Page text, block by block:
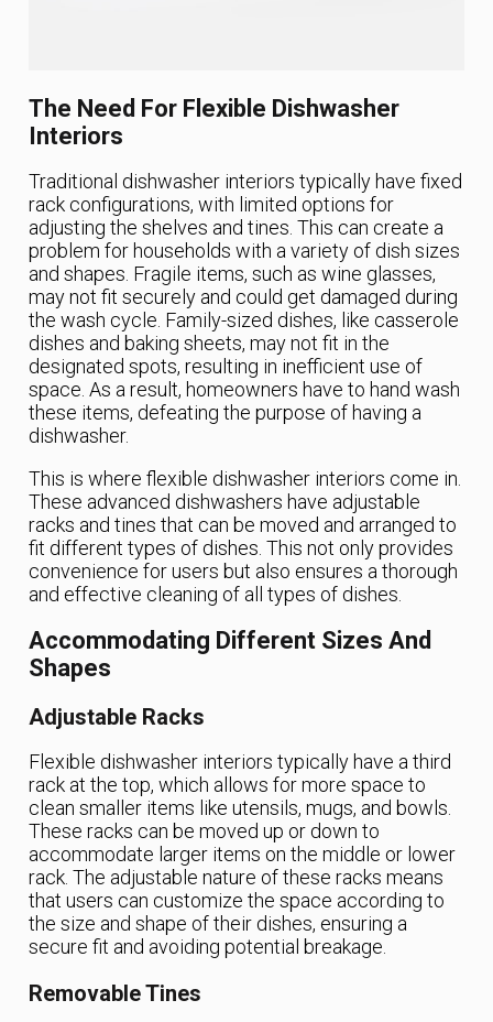
The Need For Flexible Dishwasher
Interiors
Traditional dishwasher interiors typically have fixed
rack configurations, with limited options for
adjusting the shelves and tines. This can create a
problem for households with a variety of dish sizes
and shapes. Fragile items, such as wine glasses,
may not fit securely and could get damaged during
the wash cycle. Family-sized dishes, like casserole
dishes and baking sheets, may not fit in the
designated spots, resulting in inefficient use of
space. As a result, homeowners have to hand wash
these items, defeating the purpose of having a
dishwasher.
This is where flexible dishwasher interiors come in.
These advanced dishwashers have adjustable
racks and tines that can be moved and arranged to
fit different types of dishes. This not only provides
convenience for users but also ensures a thorough
and effective cleaning of all types of dishes.
Accommodating Different Sizes And
Shapes
Adjustable Racks
Flexible dishwasher interiors typically have a third
rack at the top, which allows for more space to
clean smaller items like utensils, mugs, and bowls.
These racks can be moved up or down to
accommodate larger items on the middle or lower
rack. The adjustable nature of these racks means
that users can customize the space according to
the size and shape of their dishes, ensuring a
secure fit and avoiding potential breakage.
Removable Tines